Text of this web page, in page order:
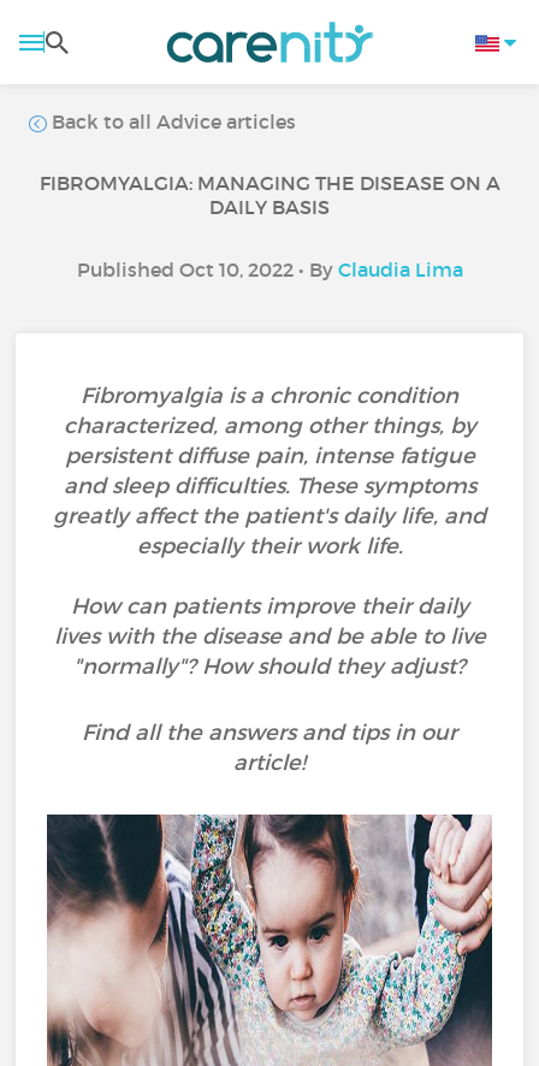
Back to all Advice articles
FIBROMYALGIA: MANAGING THE DISEASE ON A
DAILY BASIS
Published Oct 10, 2022 • By Claudia Lima
Fibromyalgia is a chronic condition
characterized, among other things, by
persistent diffuse pain, intense fatigue
and sleep difficulties. These symptoms
greatly affect the patient's daily life, and
especially their work life.
How can patients improve their daily
lives with the disease and be able to live
"normally"? How should they adjust?
Find all the answers and tips in our
article!